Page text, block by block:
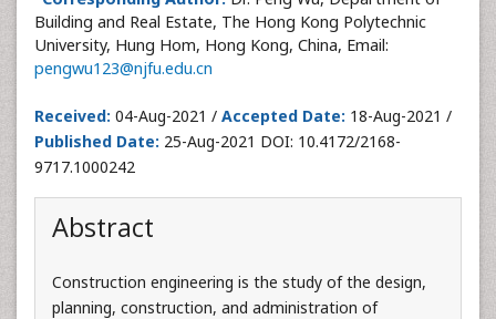
Building and Real Estate, The Hong Kong Polytechnic
University, Hung Hom, Hong Kong, China, Email:
pengwu123@njfu.edu.cn
Received: 04-Aug-2021 / Accepted Date: 18-Aug-2021 /
Published Date: 25-Aug-2021 DOI: 10.4172/2168-
9717.1000242
Abstract
Construction engineering is the study of the design,
planning, construction, and administration of